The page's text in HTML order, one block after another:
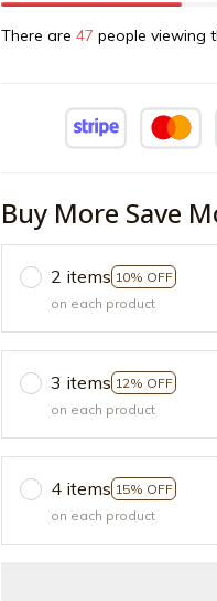
There are 48 people viewing
Buy More Save
2 items 10% OFF
on each product
3 items 12% OFF
on each product
4 items 15% OFF
on each product